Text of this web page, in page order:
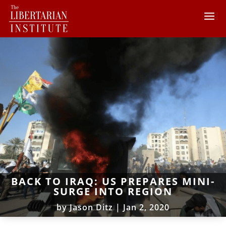
BACK TO IRAQ: US PREPARES MINI-
SURGE INTO REGION
byJason Ditz| Jan 2, 2020